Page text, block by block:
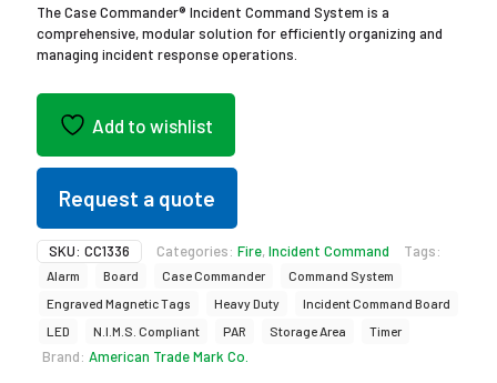
The Case Commander® Incident Command System is a
comprehensive, modular solution for efficiently organizing and
managing incident response operations.
Add to wishlist
Request a quote
SKU: CC1336 Categories: Fire,Incident Command Tags:
Alarm Board Case Commander
Command System
Engraved Magnetic Tags
Heavy Duty
Incident Command Board
LED
N.I.M.S. Compliant PAR Storage Area Timer
Brand: American Trade Mark Co.